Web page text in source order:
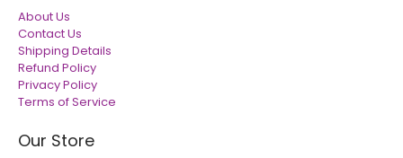
About Us
Contact Us
Shipping Details
Refund Policy
Privacy Policy
Terms of Service
Our Store